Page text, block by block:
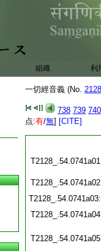
組織 利
一切經音義 (No.
738 739 740
点:有/無] [CITE]